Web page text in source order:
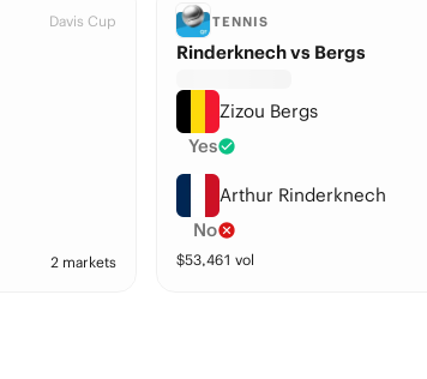
Davis Cup
2 markets
TENNIS
Rinderknech vs Bergs
Zizou Bergs
Yes
Arthur Rinderknech
No
$53,461 vol